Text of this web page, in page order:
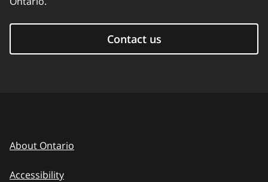
Contact us
About Ontario
Accessibility